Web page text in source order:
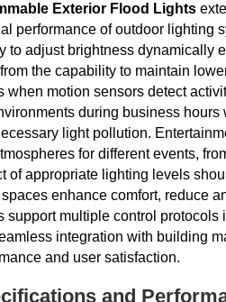
Exterior Flood Lights
performance of outdoor lighting
to adjust brightness
the capability to maintain
when motion sensors detect
during business
light pollution.
for different events,
of appropriate lighting levels
enhance comfort, reduce
support multiple control
integration with building
and user satisfaction.
and